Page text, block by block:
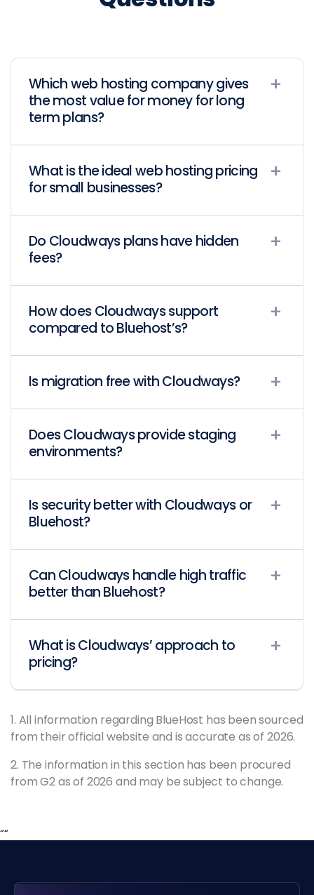
Which web hosting company gives
the most value for money for long
term plans?
What is the ideal web hosting pricing
for small businesses?
Do Cloudways plans have hidden
fees?
How does Cloudways support
compared to Bluehost’s?
Is migration free with Cloudways?
Does Cloudways provide staging
environments?
Is security better with Cloudways or
Bluehost?
Can Cloudways handle high traffic
better than Bluehost?
What is Cloudways’ approach to
pricing?
1. All information regarding BlueHost has been sourced
from their official website and is accurate as of 2026.
2. The information in this section has been procured
from G2 as of 2026 and may be subject to change.
““